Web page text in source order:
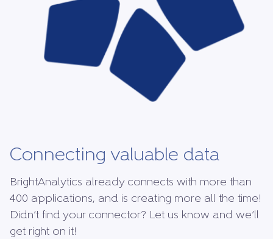
Connecting valuable data
BrightAnalytics already connects with more than
400 applications, and is creating more all the time!
Didn’t find your connector? Let us know and we’ll
get right on it!